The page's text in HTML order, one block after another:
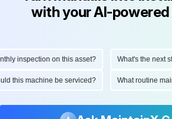
with your AI-
inspection on this asset? What's the next
this machine be serviced? What routine